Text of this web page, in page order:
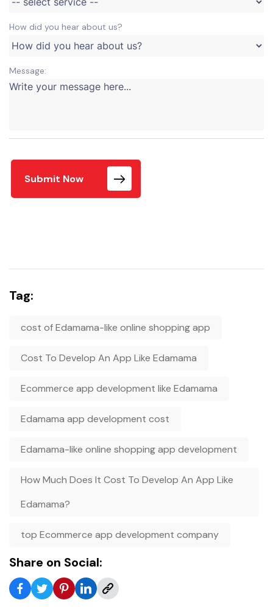
How did you hear about us?
Message:
Submit Now
Tag:
cost of Edamama-like online shopping app
Cost To Develop An App Like Edamama
Ecommerce app development like Edamama
Edamama app development cost
Edamama-like online shopping app development
How Much Does It Cost To Develop An App Like
Edamama?
top Ecommerce app development company
Share on Social: